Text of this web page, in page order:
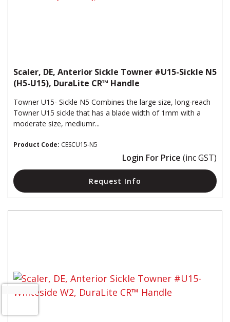
Scaler, DE, Anterior Sickle Towner #U15-Sickle N5
(H5-U15), DuraLite CR™ Handle
Towner U15- Sickle N5 Combines the large size, long-reach
Towner U15 sickle that has a blade width of 1mm with a
moderate size, mediumr...
Product Code: CESCU15-N5
Login For Price (inc GST)
Request Info